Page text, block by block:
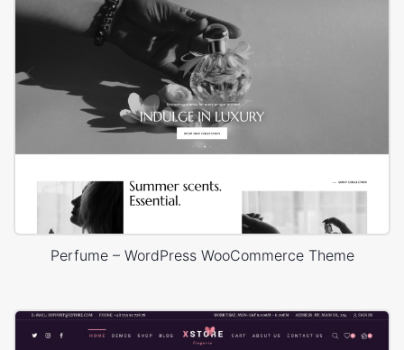
Perfume – WordPress WooCommerce Theme